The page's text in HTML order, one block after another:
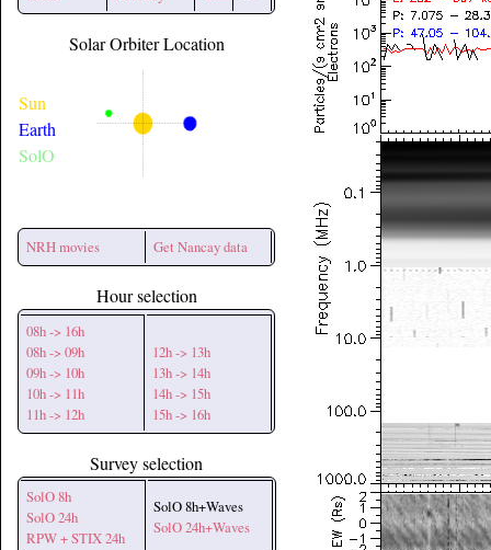
Solar Orbiter Location
Sun
Earth
SolO
NRH movies Get Nancay data
Hour selection
08h -> 16h
08h -> 09h
09h -> 10h
10h -> 11h
11h -> 12h
12h -> 13h
13h -> 14h
14h -> 15h
15h -> 16h
Survey selection
SolO 8h
SolO 24h
RPW + STIX 24h
SolO 8h+Waves
SolO 24h+Waves